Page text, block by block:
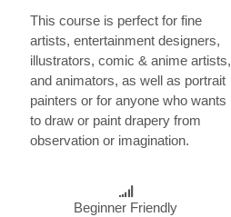
This course is perfect for fine
artists, entertainment designers,
illustrators, comic & anime artists,
and animators, as well as portrait
painters or for anyone who wants
to draw or paint drapery from
observation or imagination.
Beginner Friendly